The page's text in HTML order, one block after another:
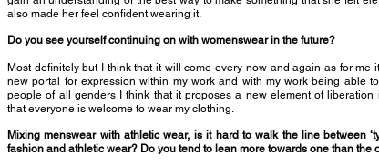
also made her feel confident wearing it.
Do you see yourself continuing on with womenswear in the future?
Most definitely but I think that it will come every now and again as for me
new portal for expression within my work and with my work being able
people of all genders I think that it proposes a new element of liberation
that everyone is welcome to wear my clothing.
Mixing menswear with athletic wear, is it hard to walk the line between
fashion and athletic wear? Do you tend to lean more towards one than the